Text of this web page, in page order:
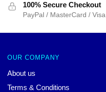
100% Secure Checkout
PayPal / MasterCard / Visa
OUR COMPANY
About us
Terms & Conditions